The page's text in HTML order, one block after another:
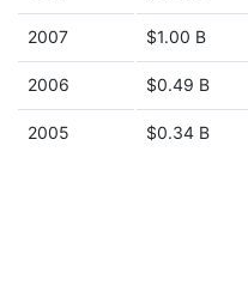
2007 $1.00 B
2006 $0.49 B
2005 $0.34 B